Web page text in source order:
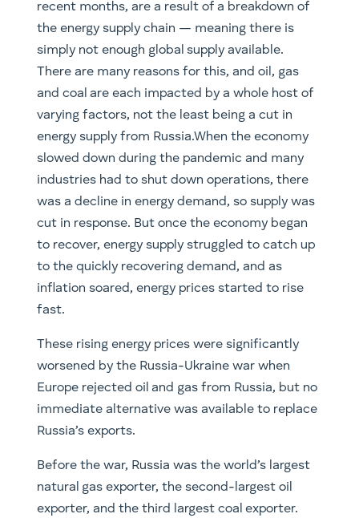
recent months, are a result of a breakdown of
the energy supply chain — meaning there is
simply not enough global supply available.
There are many reasons for this, and oil, gas
and coal are each impacted by a whole host of
varying factors, not the least being a cut in
energy supply from Russia.When the economy
slowed down during the pandemic and many
industries had to shut down operations, there
was a decline in energy demand, so supply was
cut in response. But once the economy began
to recover, energy supply struggled to catch up
to the quickly recovering demand, and as
inflation soared, energy prices started to rise
fast.
These rising energy prices were significantly
worsened by the Russia-Ukraine war when
Europe rejected oil and gas from Russia, but no
immediate alternative was available to replace
Russia’s exports.
Before the war, Russia was the world’s largest
natural gas exporter, the second-largest oil
exporter, and the third largest coal exporter.